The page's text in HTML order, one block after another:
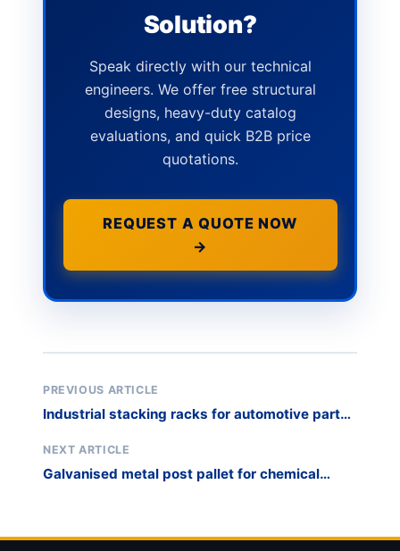
Solution?
Speak directly with our technical
engineers. We offer free structural
designs, heavy-duty catalog
evaluations, and quick B2B price
quotations.
REQUEST A QUOTE NOW
→
PREVIOUS ARTICLE
Industrial stacking racks for automotive parts
NEXT ARTICLE
Galvanised metal post pallet for chemical